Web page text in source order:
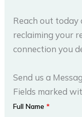
Reach out
reclaiming your
connection you
Send us a
Fields marked
Full Name*